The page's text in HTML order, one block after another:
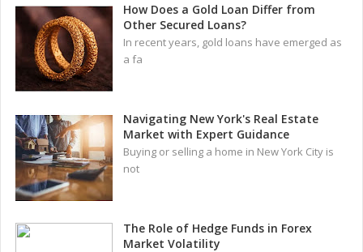
How Does a Gold Loan Differ from
Other Secured Loans?
In recent years, gold loans have emerged as
a fa
Navigating New York's Real Estate
Market with Expert Guidance
Buying or selling a home in New York City is
not
The Role of Hedge Funds in Forex
Market Volatility